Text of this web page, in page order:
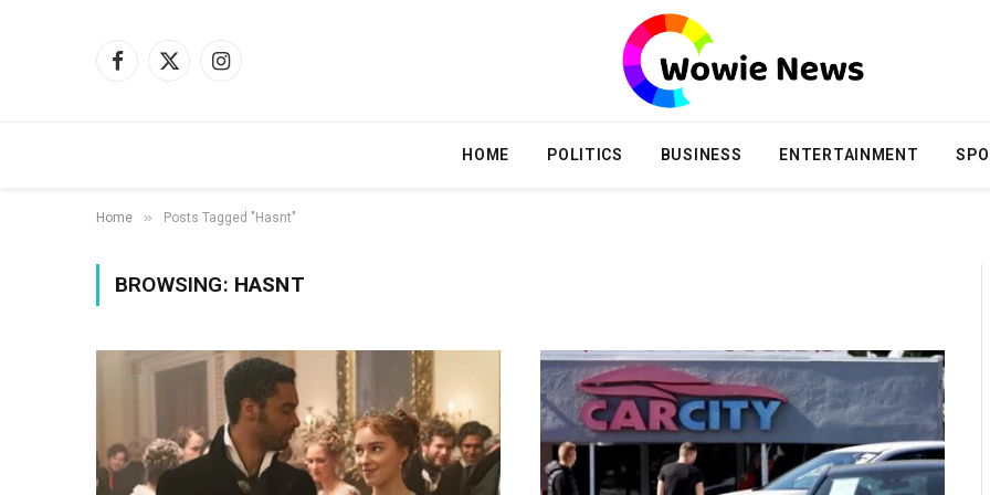
Facebook
X
Instagram
HOME POLITICS BUSINESS ENTERTAINMENT
Home » Posts Tagged "Hasnt"
BROWSING: HASNT